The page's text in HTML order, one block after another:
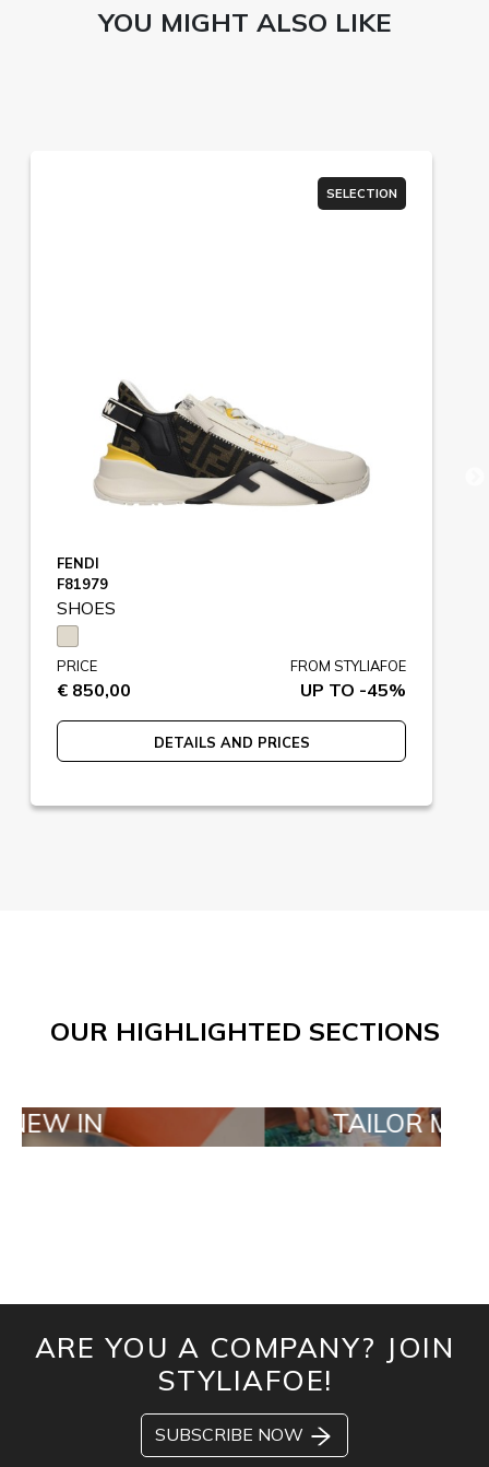
YOU MIGHT ALSO LIKE
SELECTION
FENDI
F81979
SHOES
PRICE
€ 850,00
FROM STYLIAFOE
UP TO -45%
DETAILS AND PRICES
OUR HIGHLIGHTED SECTIONS
TAILOR MADE
ARE YOU A COMPANY? JOIN
STYLIAFOE!
SUBSCRIBE NOW